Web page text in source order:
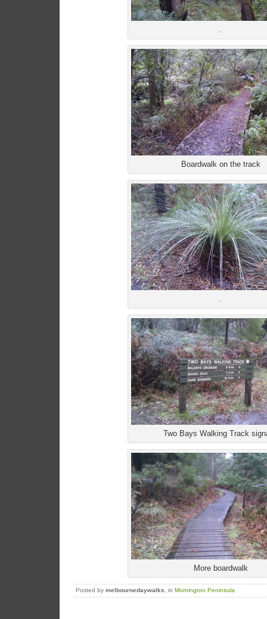
.
Boardwalk on the track
.
Two Bays Walking Track
More boardwalk
Posted by melbournedaywalks , in Mornington Peninsula